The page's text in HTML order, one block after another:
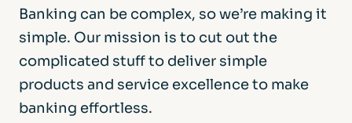
Banking can be complex, so we’re making it
simple. Our mission is to cut out the
complicated stuff to deliver simple
products and service excellence to make
banking effortless.